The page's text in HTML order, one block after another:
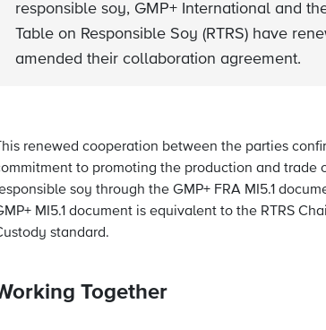
responsible soy, GMP+ International and
Table on Responsible Soy (RTRS) have
amended their collaboration agreement.
renewed cooperation between the parties
to promoting the production and trade
soy through the GMP+ FRA MI5.1
MI5.1 document is equivalent to the RTRS
standard.
Together